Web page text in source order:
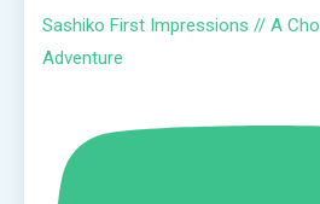
Sashiko First Impressions // A
Adventure